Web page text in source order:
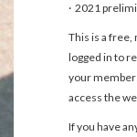
· 2021
This is a
logged in to
your
access the
If you have